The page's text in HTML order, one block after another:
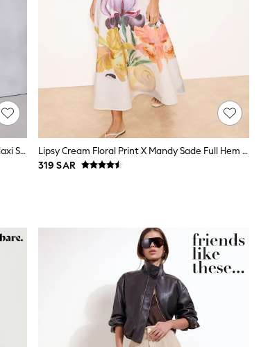
Chocolate Brown Drop Waist Linen Blend Maxi Skirt
Lipsy Cream Floral Print X Mandy Sade Full Hem Midaxi Skirt
319 SAR